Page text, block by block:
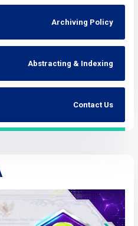
Archiving Policy
Abstracting & Indexing
Contact Us